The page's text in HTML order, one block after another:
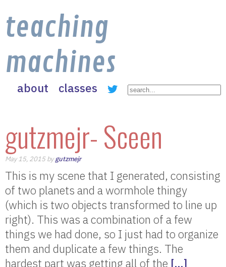
teaching
machines
about classes
gutzmejr- Sceen
May 15, 2015 bygutzmejr
This is my scene that I generated, consisting
of two planets and a wormhole thingy
(which is two objects transformed to line up
right). This was a combination of a few
things we had done, so I just had to organize
them and duplicate a few things. The
hardest part was getting all of the […]